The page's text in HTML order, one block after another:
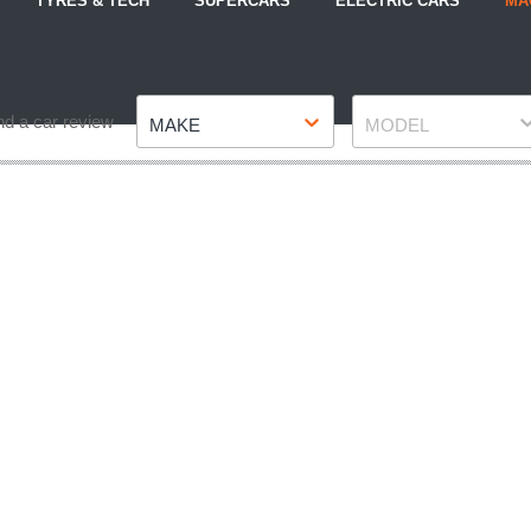
a car review MAKE MODEL